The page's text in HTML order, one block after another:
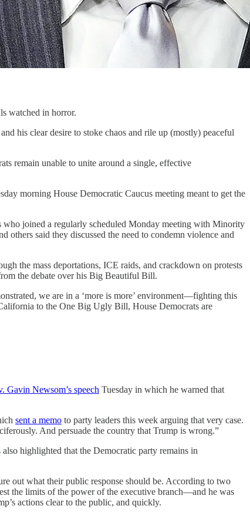
watched in horror.
and his clear desire to stoke chaos and rile up (mostly) peaceful
remain unable to unite around a single, effective
morning House Democratic Caucus meeting meant to get the
who joined a regularly scheduled Monday meeting with Minority
others said they discussed the need to condemn violence and
the mass deportations, ICE raids, and crackdown on protests
the debate over his Big Beautiful Bill.
we are in a ‘more is more’ environment—fighting this
to the One Big Ugly Bill, House Democrats are
Gavin Newsom’s speech Tuesday in which he warned that
sent a memo to party leaders this week arguing that very case.
And persuade the country that Trump is wrong.”
highlighted that the Democratic party remains in
out what their public response should be. According to two
the limits of the power of the executive branch—and he was
actions clear to the public, and quickly.